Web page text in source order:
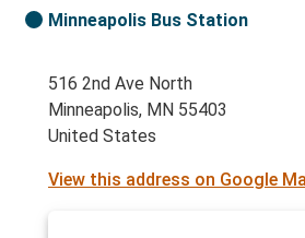
Minneapolis Bus Station
516 2nd Ave North
Minneapolis, MN 55403
United States
View this address on Google